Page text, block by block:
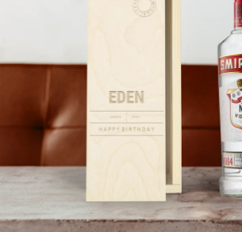
Free greeting card
Create something unique in just a few
name, your photo or a message that
heart. No fuss, just all the love for the